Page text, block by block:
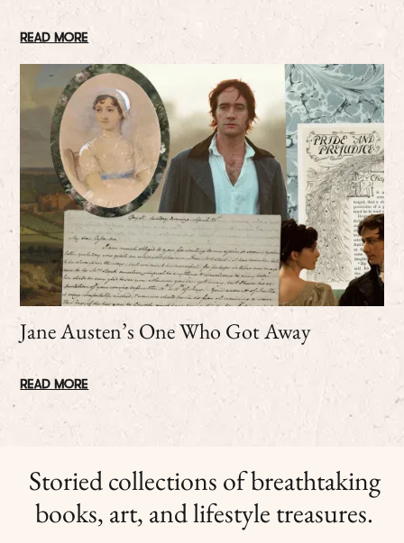
READ MORE
Jane Austen’s One Who Got Away
READ MORE
Storied collections of breathtaking
books, art, and lifestyle treasures.